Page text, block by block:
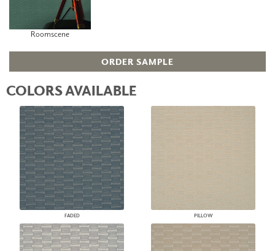
Roomscene
ORDER SAMPLE
COLORS AVAILABLE
FADED PILLOW